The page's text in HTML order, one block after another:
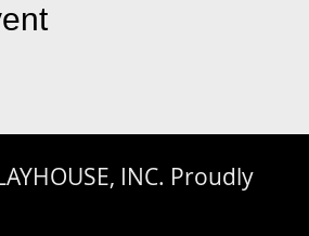
INC. Proudly